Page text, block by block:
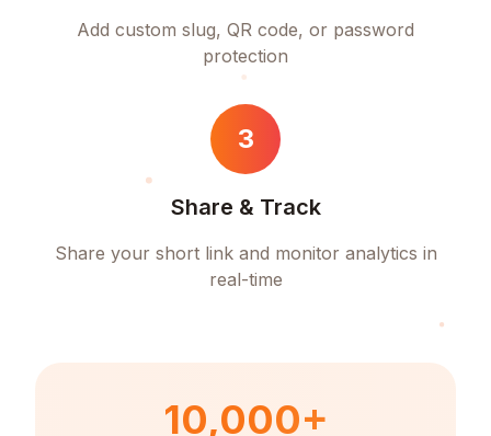
Add custom slug, QR code, or password
protection
3
Share & Track
Share your short link and monitor analytics in
real-time
10,000+